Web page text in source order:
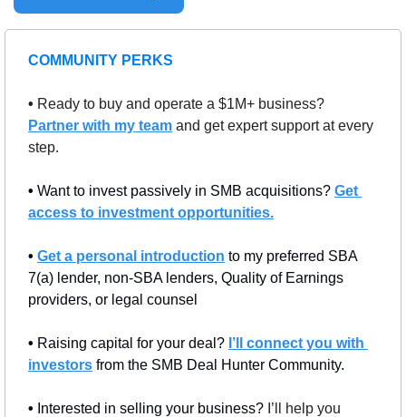
COMMUNITY PERKS
•
Partner with my team and get expert support at every
step.
• Want to invest passively in SMB acquisitions? Get
access to investment opportunities.
• Get a personal introduction to my preferred SBA
7(a) lender, non-SBA lenders, Quality of Earnings
providers, or legal counsel
• Raising capital for your deal? I’ll connect you with
investors from the SMB Deal Hunter Community.
• Interested in selling your business?